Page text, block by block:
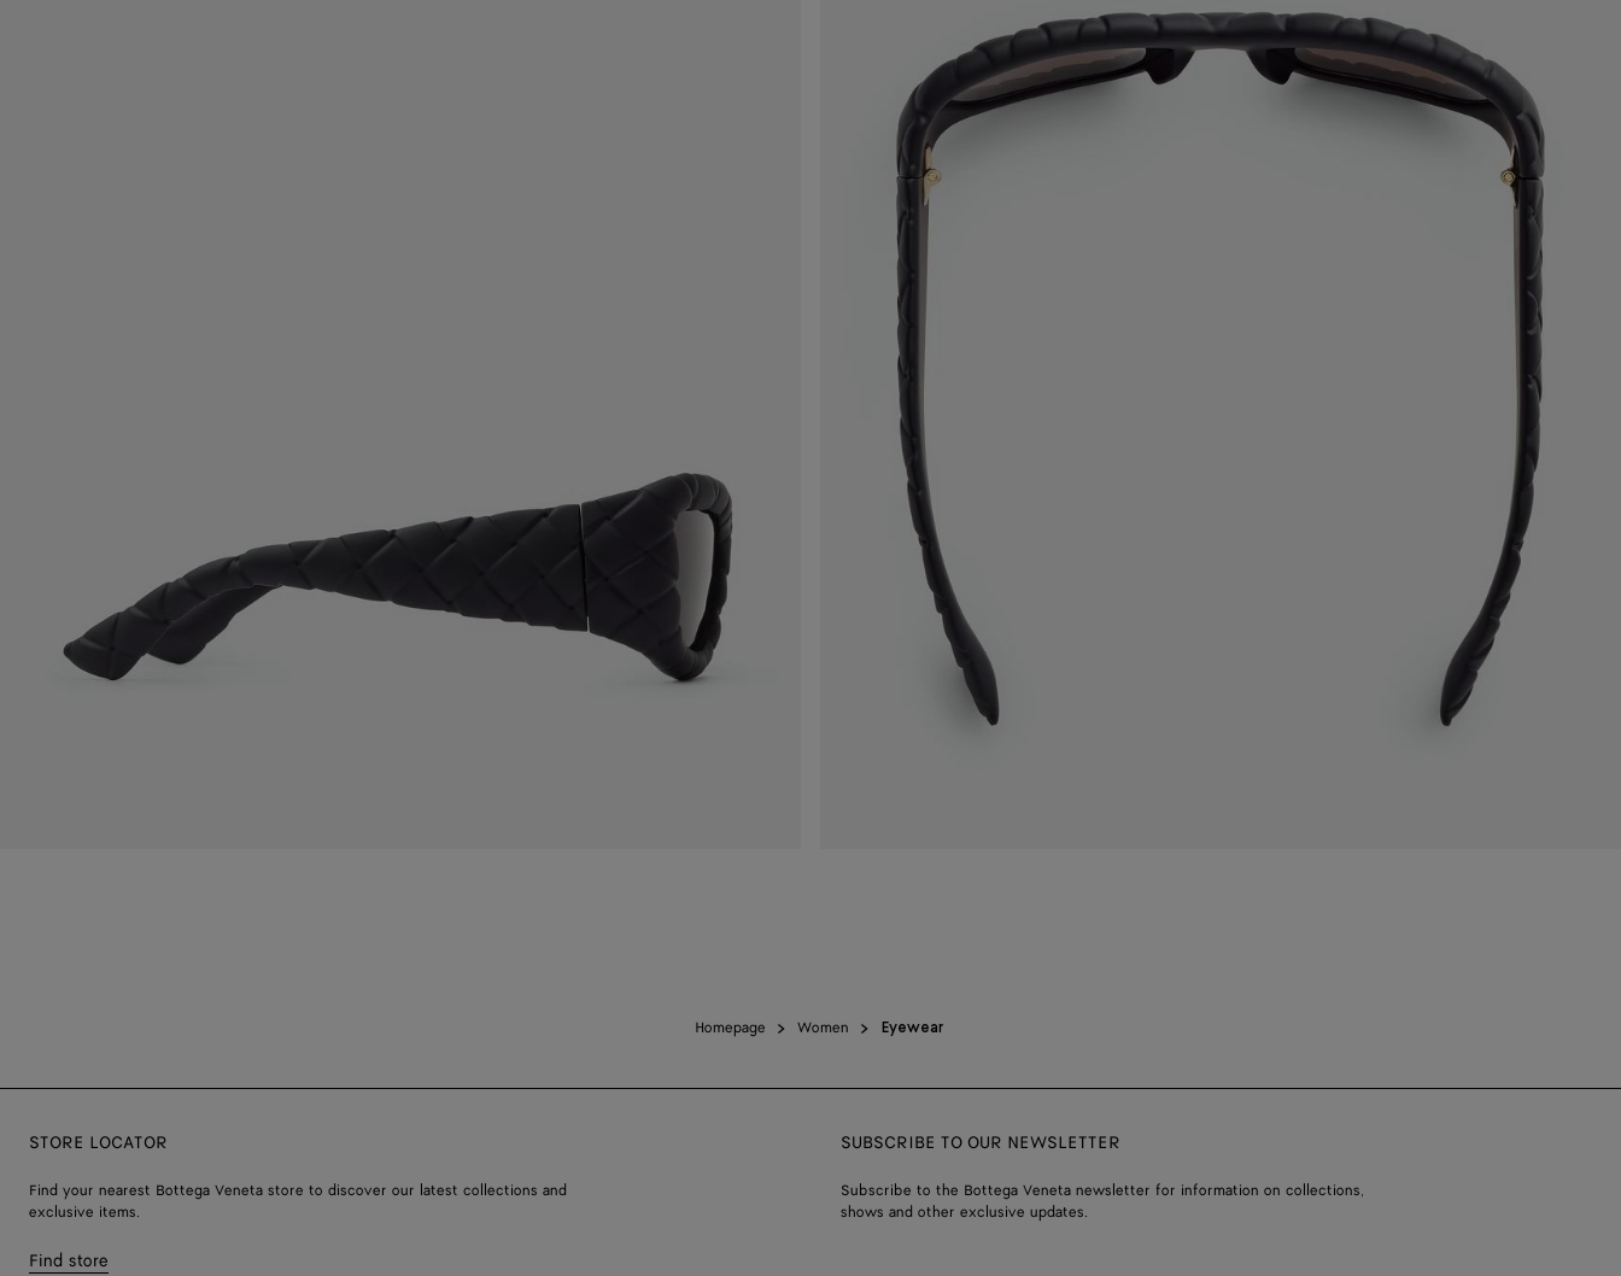
Homepage Women Eyewear
STORE LOCATOR
Find your nearest Bottega Veneta store to discover our latest collections and
exclusive items.
Find store
SUBSCRIBE TO OUR NEWSLETTER
Subscribe to the Bottega Veneta newsletter for information on collections,
shows and other exclusive updates.